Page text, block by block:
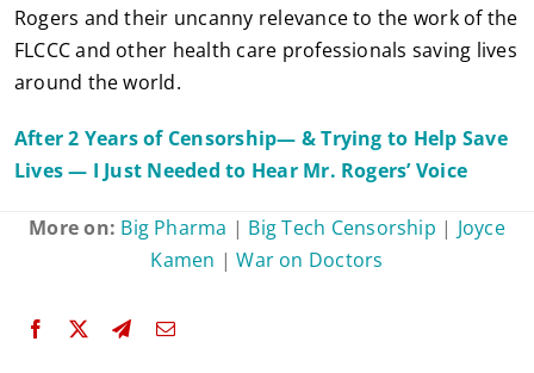
Rogers and their uncanny relevance to the work of the
FLCCC and other health care professionals saving lives
around the world.
After 2 Years of Censorship— & Trying to Help Save
Lives — I Just Needed to Hear Mr. Rogers’ Voice
More on: Big Pharma | Big Tech Censorship | Joyce
Kamen |War on Doctors